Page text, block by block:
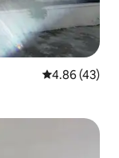
4.86 out of 5
4.86 (43)